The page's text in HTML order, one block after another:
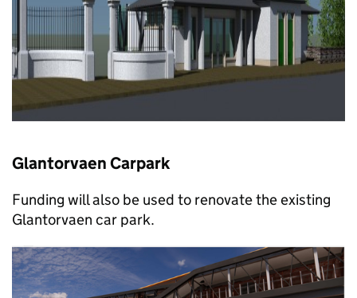
Glantorvaen Carpark
Funding will also be used to renovate the existing
Glantorvaen car park.